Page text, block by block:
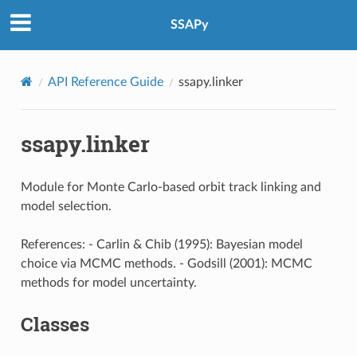
SSAPy
API Reference Guide ssapy.linker
ssapy.linker
Module for Monte Carlo-based orbit track linking and
model selection.
References: - Carlin & Chib (1995): Bayesian model
choice via MCMC methods. - Godsill (2001): MCMC
methods for model uncertainty.
Classes